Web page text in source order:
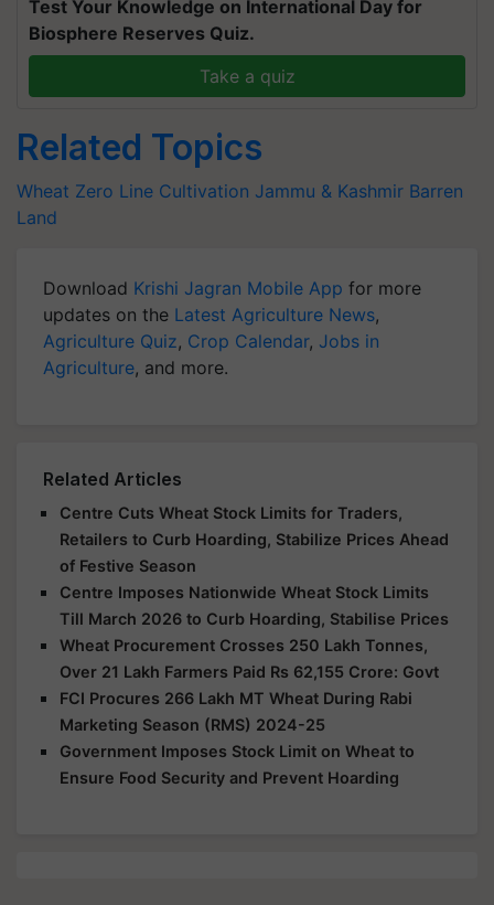
Test Your Knowledge on International Day for
Biosphere Reserves Quiz.
Take a quiz
Related Topics
Wheat Zero Line Cultivation Jammu & Kashmir Barren
Land
Download Krishi Jagran Mobile App for more
updates on the Latest Agriculture News,
Agriculture Quiz, Crop Calendar, Jobs in
Agriculture, and more.
Related Articles
Centre Cuts Wheat Stock Limits for Traders,
Retailers to Curb Hoarding, Stabilize Prices Ahead
of Festive Season
Centre Imposes Nationwide Wheat Stock Limits
Till March 2026 to Curb Hoarding, Stabilise Prices
Wheat Procurement Crosses 250 Lakh Tonnes,
Over 21 Lakh Farmers Paid Rs 62,155 Crore: Govt
FCI Procures 266 Lakh MT Wheat During Rabi
Marketing Season (RMS) 2024-25
Government Imposes Stock Limit on Wheat to
Ensure Food Security and Prevent Hoarding